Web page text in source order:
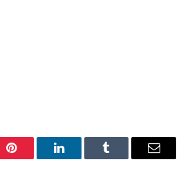
Pinterest LinkedInTumblr Email